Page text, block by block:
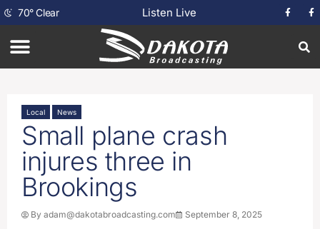
70°Clear Listen Live
Local News
Small plane crash
injures three in
Brookings
By adam@dakotabroadcasting.com September 8, 2025